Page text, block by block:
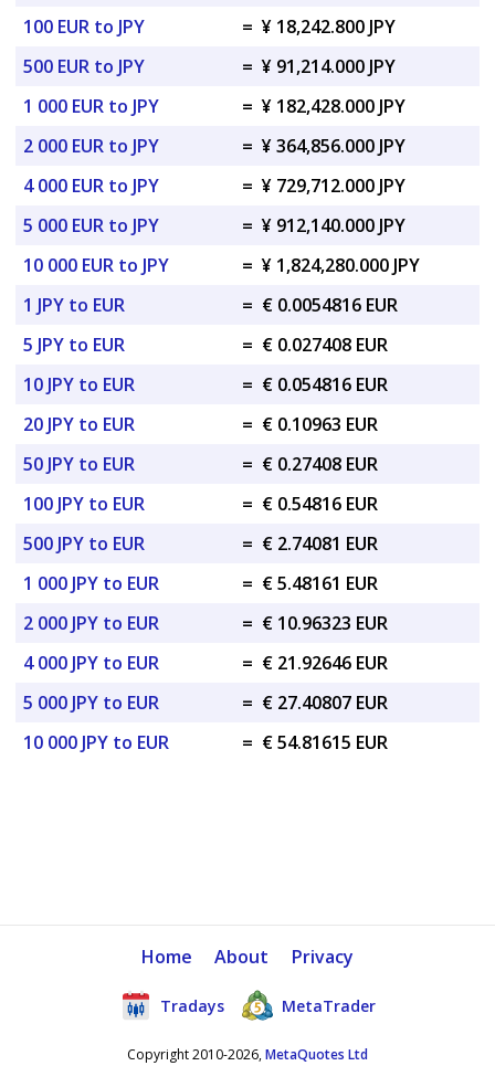
100 EUR to JPY
= ¥ 18,242.800 JPY
500 EUR to JPY
= ¥ 91,214.000 JPY
1 000 EUR to JPY
= ¥ 182,428.000 JPY
2 000 EUR to JPY
= ¥ 364,856.000 JPY
4 000 EUR to JPY
= ¥ 729,712.000 JPY
5 000 EUR to JPY
= ¥ 912,140.000 JPY
10 000 EUR to JPY
= ¥ 1,824,280.000 JPY
1 JPY to EUR
= € 0.0054816 EUR
5 JPY to EUR
= € 0.027408 EUR
10 JPY to EUR
= € 0.054816 EUR
20 JPY to EUR
= € 0.10963 EUR
50 JPY to EUR
= € 0.27408 EUR
100 JPY to EUR
= € 0.54816 EUR
500 JPY to EUR
= € 2.74081 EUR
1 000 JPY to EUR
= € 5.48161 EUR
2 000 JPY to EUR
= € 10.96323 EUR
4 000 JPY to EUR
= € 21.92646 EUR
5 000 JPY to EUR
= € 27.40807 EUR
10 000 JPY to EUR
= € 54.81615 EUR
Home About Privacy
Tradays MetaTrader
Copyright 2010-2026,MetaQuotes Ltd